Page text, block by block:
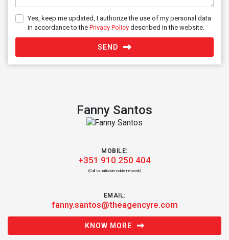
Yes, keep me updated, I authorize the use of my personal data
in accordance to the Privacy Policy described in the website.
SEND
Fanny Santos
MOBILE:
+351 910 250 404
(Call to national mobile network)
EMAIL:
fanny.santos@theagencyre.com
KNOW MORE